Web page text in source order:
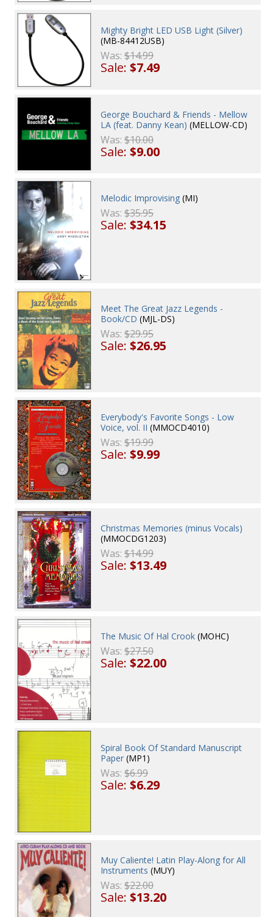
Mighty Bright LED USB Light (Silver)
(MB-84412USB)
Was:$14.99
Sale:$7.49
George Bouchard & Friends - Mellow
LA (feat. Danny Kean) (MELLOW-CD)
Was:$10.00
Sale:$9.00
Melodic Improvising (MI)
Was:$35.95
Sale:$34.15
Meet The Great Jazz Legends -
Book/CD (MJL-DS)
Was:$29.95
Sale:$26.95
Everybody's Favorite Songs - Low
Voice, vol. II (MMOCD4010)
Was:$19.99
Sale:$9.99
Christmas Memories (minus Vocals)
(MMOCDG1203)
Was:$14.99
Sale:$13.49
The Music Of Hal Crook (MOHC)
Was:$27.50
Sale:$22.00
Spiral Book Of Standard Manuscript
Paper (MP1)
Was:$6.99
Sale:$6.29
Muy Caliente! Latin Play-Along for All
Instruments (MUY)
Was:$22.00
Sale:$13.20